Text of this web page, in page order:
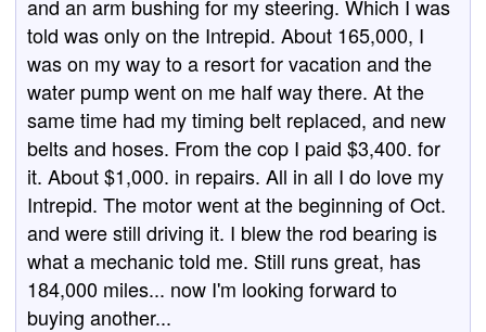
and an arm bushing for my steering. Which I was
told was only on the Intrepid. About 165,000, I
was on my way to a resort for vacation and the
water pump went on me half way there. At the
same time had my timing belt replaced, and new
belts and hoses. From the cop I paid $3,400. for
it. About $1,000. in repairs. All in all I do love my
Intrepid. The motor went at the beginning of Oct.
and were still driving it. I blew the rod bearing is
what a mechanic told me. Still runs great, has
184,000 miles... now I'm looking forward to
buying another...